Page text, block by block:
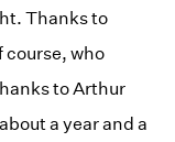
Thanks to
course, who
to Arthur
a year and a